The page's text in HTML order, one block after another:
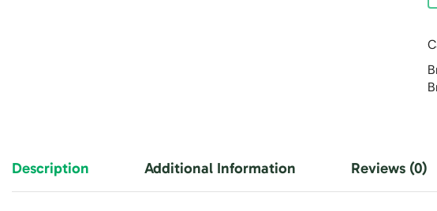
Description Additional Information Reviews (0)